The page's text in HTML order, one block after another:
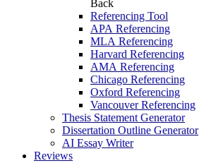
Back
Referencing Tool
APA Referencing
MLA Referencing
Harvard Referencing
AMA Referencing
Chicago Referencing
Oxford Referencing
Vancouver Referencing
Thesis Statement Generator
Dissertation Outline Generator
AI Essay Writer
Reviews